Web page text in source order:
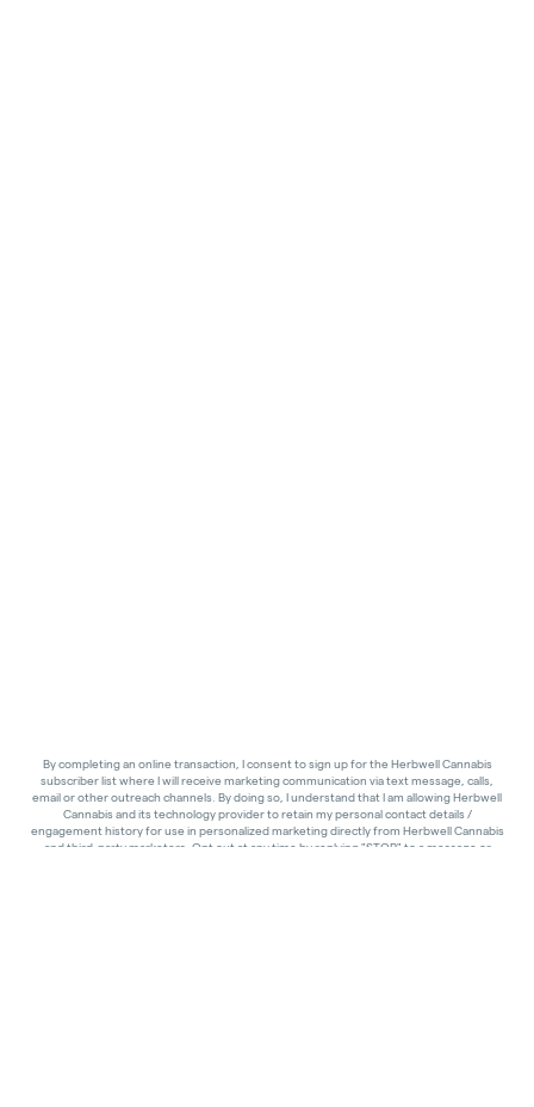
By completing an online transaction, I consent to sign up for the Herbwell Cannabis
subscriber list where I will receive marketing communication via text message, calls,
email or other outreach channels. By doing so, I understand that I am allowing Herbwell
Cannabis and its technology provider to retain my personal contact details /
engagement history for use in personalized marketing directly from Herbwell Cannabis
and third-party marketers. Opt out at any time by replying "STOP" to a message or